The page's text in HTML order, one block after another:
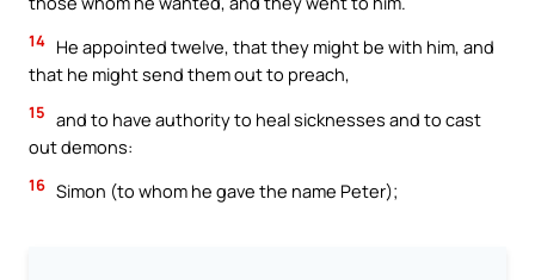
14 He appointed twelve, that they might be with him, and
that he might send them out to preach,
15 and to have authority to heal sicknesses and to cast
out demons:
16 Simon (to whom he gave the name Peter);